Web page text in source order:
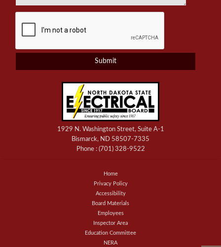
1929 N. Washington Street, Suite A-1
Bismarck, ND 58507-7335
Phone : (701) 328-9522
Home
Privacy Policy
Accessibility
Board Materials
Employees
Inspector Area
Education Committee
NERA